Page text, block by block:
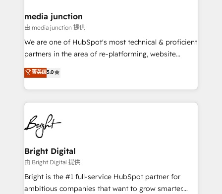
Mexico, USA, and Portugal—we've executed over a
hundred successful operations. Our approach,
rooted in RevOps principles, integrates analysis,
training, planning, and qualification. Leveraging
inbound marketing tactics, we focus on
understanding, nurturing, and converting leads.
competitive market.
media junction
由 media junction 提供
We are one of HubSpot's most technical & proficient
partners in the area of re-platforming, website
design & development. We specialize in multi-hub
implementations for mid-market & enterprise
companies. We are woman-owned, powered by
coffee, and we ❤️ dogs. We produce award-winning
work for our clients. 🏆2023 Technical Expertise
Impact Award 🏆2022 Technical Expertise Impact
Award 🏆2022 Platform Migration Excellence Impact
Award 🏆2020 Elite Solutions Partner 🏆2019
Integrations HubSpot Impact Award 🏆2019
Marketing Enablement HubSpot Impact Award 🏆
2018 Website Design HubSpot Impact Award 🏆2017
菁英级5.0
Bright Digital
由 Bright Digital 提供
Bright is the #1 full-service HubSpot partner for
ambitious companies that want to grow smarter.